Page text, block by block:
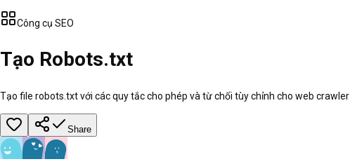
Công cụ SEO
Tạo Robots.txt
Tạo file robots.txt với các quy tắc cho phép và từ chối tùy chỉnh cho web crawler
Share